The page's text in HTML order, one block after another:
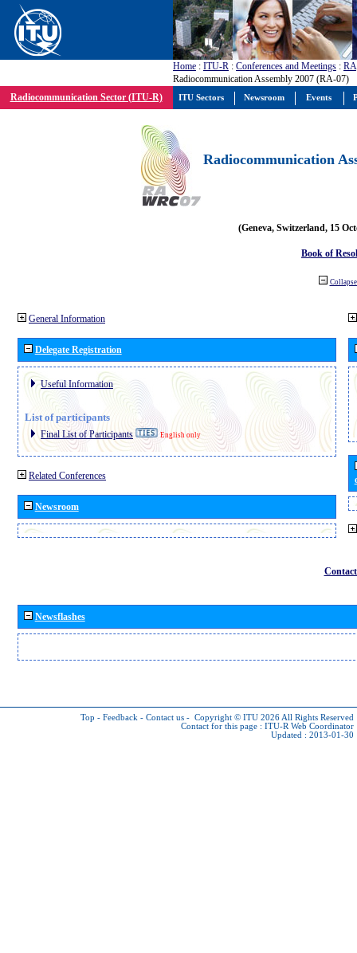
Home : ITU-R : Conferences and Meetings : RA
Radiocommunication Assembly 2007 (RA-07)
Radiocommunication Sector (ITU-R)
Radiocommunication
(Geneva, Switzerland, 15
Book of
General Information
Delegate Registration
Useful Information
List of participants
Final List of Participants English only
Related Conferences
Newsroom
Newsflashes
Top - Feedback - Contact us - Copyright © ITU 2026 All Rights Reserved
Contact for this page : ITU-R Web Coordinator
Updated : 2013-01-30
ITU Sectors Newsroom Events